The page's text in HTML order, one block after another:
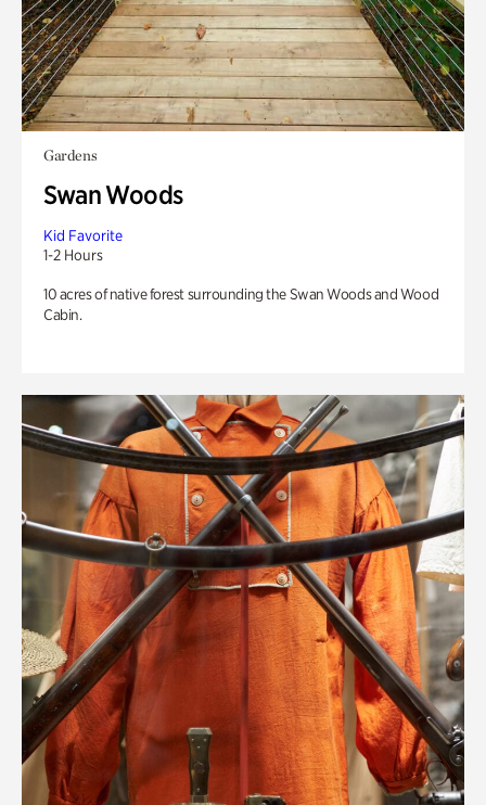
Gardens
Swan Woods
Kid Favorite
1-2 Hours
10 acres of native forest surrounding the Swan Woods and Wood
Cabin.